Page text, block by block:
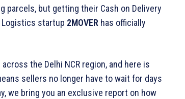
parcels, but getting their Cash on Delivery
Logistics startup 2MOVER has officially
the Delhi NCR region, and here is
sellers no longer have to wait for days
we bring you an exclusive report on how